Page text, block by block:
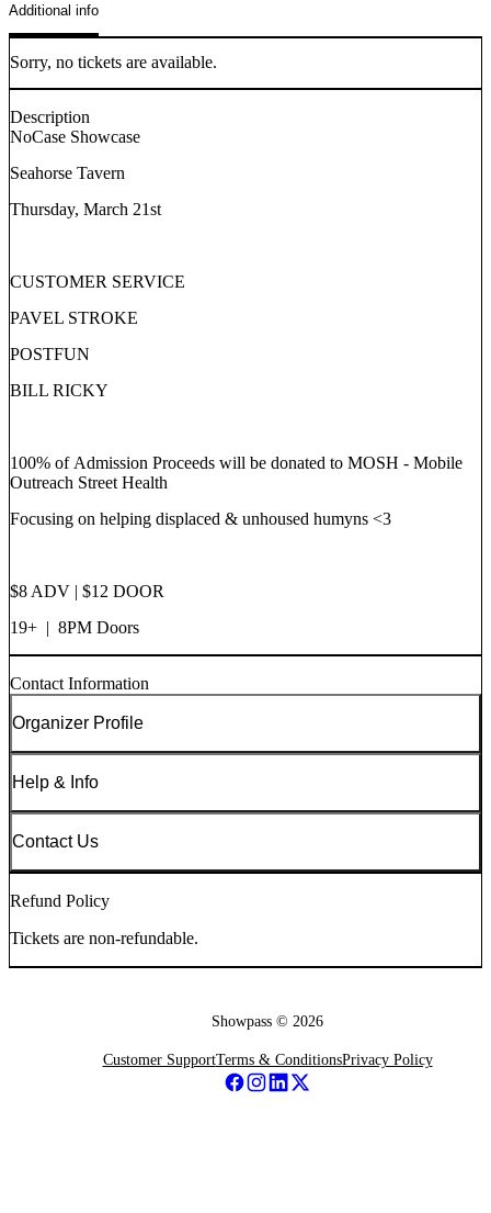
Additional info
Sorry, no tickets are available.
Description
NoCase Showcase
Seahorse Tavern
Thursday, March 21st
CUSTOMER SERVICE
PAVEL STROKE
POSTFUN
BILL RICKY
100% of Admission Proceeds will be donated to MOSH - Mobile
Outreach Street Health
Focusing on helping displaced & unhoused humyns <3
$8 ADV | $12 DOOR
19+ | 8PM Doors
Contact Information
Organizer Profile
Help & Info
Contact Us
Refund Policy
Tickets are non-refundable.
Showpass © 2026
Customer SupportTerms & ConditionsPrivacy Policy